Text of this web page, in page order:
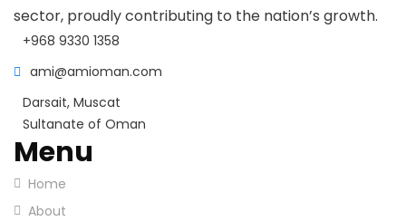
sector, proudly contributing to the nation’s growth.
+968 9330 1358
ami@amioman.com
Darsait, Muscat
Sultanate of Oman
Menu
Home
About